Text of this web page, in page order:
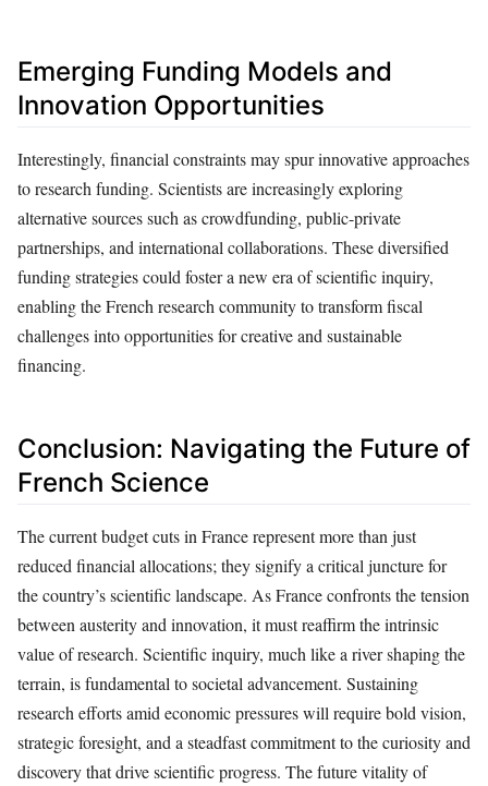
Emerging Funding Models and
Innovation Opportunities
Interestingly, financial constraints may spur innovative approaches
to research funding. Scientists are increasingly exploring
alternative sources such as crowdfunding, public-private
partnerships, and international collaborations. These diversified
funding strategies could foster a new era of scientific inquiry,
enabling the French research community to transform fiscal
challenges into opportunities for creative and sustainable
financing.
Conclusion: Navigating the Future of
French Science
The current budget cuts in France represent more than just
reduced financial allocations; they signify a critical juncture for
the country’s scientific landscape. As France confronts the tension
between austerity and innovation, it must reaffirm the intrinsic
value of research. Scientific inquiry, much like a river shaping the
terrain, is fundamental to societal advancement. Sustaining
research efforts amid economic pressures will require bold vision,
strategic foresight, and a steadfast commitment to the curiosity and
discovery that drive scientific progress. The future vitality of